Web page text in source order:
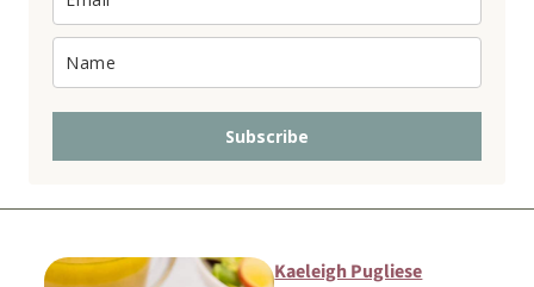
Subscribe
Kaeleigh Pugliese